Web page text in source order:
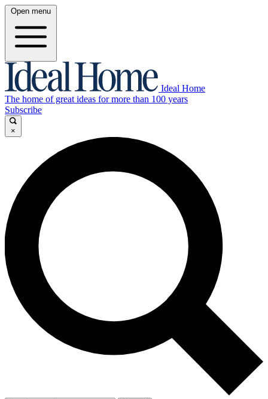
Open menu
Ideal Home
The home of great ideas for more than 100 years
Subscribe
×